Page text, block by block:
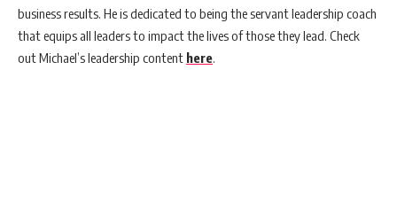
business results. He is dedicated to being the servant leadership coach
that equips all leaders to impact the lives of those they lead. Check
out Michael’s leadership content here.